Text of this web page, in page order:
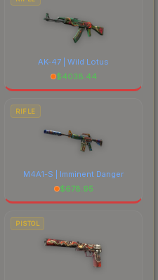
AK-47 | Wild Lotus
$4038.44
RIFLE
M4A1-S | Imminent Danger
$678.95
PISTOL